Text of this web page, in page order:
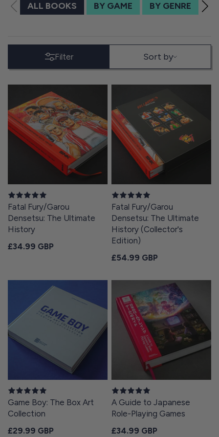
ALL BOOKS BY GAME BY GENRE
Filter SORT BY
Sort by
Fatal Fury/Garou
Densetsu: The Ultimate
History
Regular price
£34.99 GBP
Fatal Fury/Garou
Densetsu: The Ultimate
History (Collector's
Edition)
Regular price
£54.99 GBP
Game Boy: The Box Art
Collection
Regular price
£29.99 GBP
A Guide to Japanese
Role-Playing Games
Regular price
£34.99 GBP